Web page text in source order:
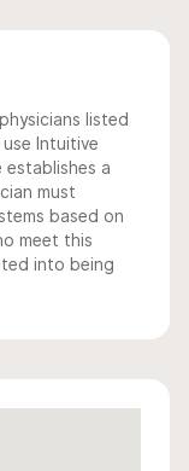
listed
Intuitive
a
must
based on
meet this
into being